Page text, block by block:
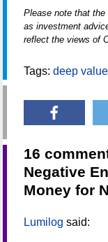
Please note that
as investment
reflect the views of
Tags: deep value
16
Negative
Money for
Lumilog said: